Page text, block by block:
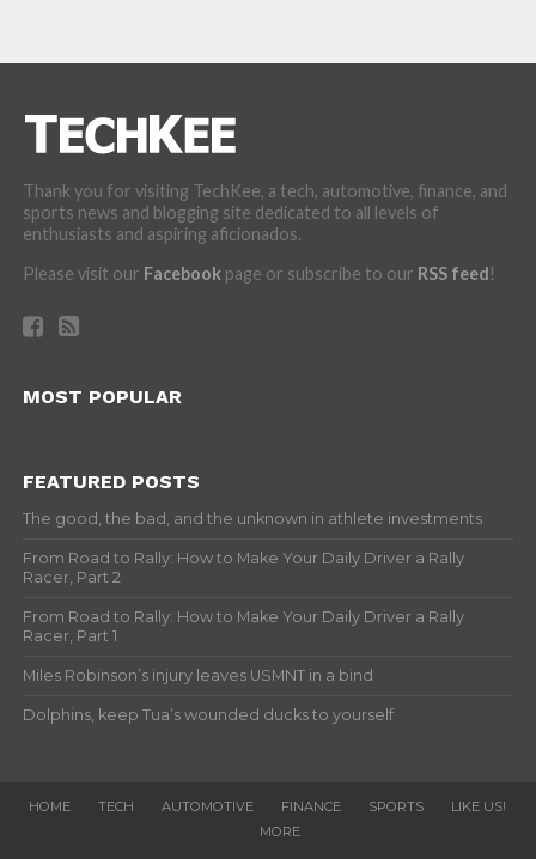
Thank you for visiting TechKee, a tech, automotive, finance, and
sports news and blogging site dedicated to all levels of
enthusiasts and aspiring aficionados.
Please visit our Facebookpage or subscribe to our RSS feed!
MOST POPULAR
FEATURED POSTS
The good, the bad, and the unknown in athlete investments
From Road to Rally: How to Make Your Daily Driver a Rally
Racer, Part 2
From Road to Rally: How to Make Your Daily Driver a Rally
Racer, Part 1
Miles Robinson’s injury leaves USMNT in a bind
Dolphins, keep Tua’s wounded ducks to yourself
HOME TECH AUTOMOTIVE FINANCE SPORTS
LIKE US!
MORE